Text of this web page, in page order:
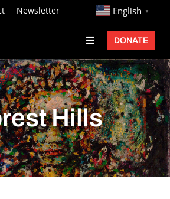
Newsletter http:// English ▼
Toggle
Navigation
DONATE
Hills